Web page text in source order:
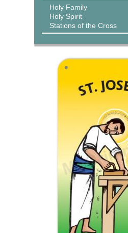
Holy Family
Holy Spirit
Stations of the Cross